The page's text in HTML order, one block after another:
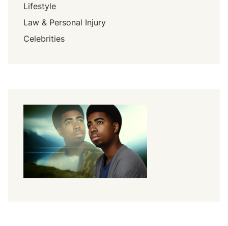
Lifestyle
Law & Personal Injury
Celebrities